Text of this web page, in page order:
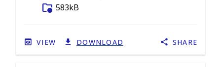
folder_info 583kB
VIEW DOWNLOAD SHARE